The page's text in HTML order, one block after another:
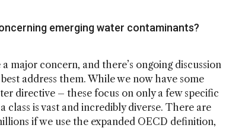
emerging water contaminants?
major concern, and there’s ongoing discussion
address them. While we now have some
directive – these focus on only a few specific
class is vast and incredibly diverse. There are
if we use the expanded OECD definition,